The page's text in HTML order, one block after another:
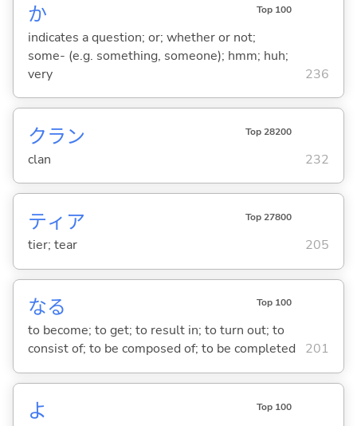
か Top 100
indicates a question; or; whether or not;
some- (e.g. something, someone); hmm; huh;
very
236
クラン Top 28200
clan 232
ティア Top 27800
tier; tear 205
なる Top 100
to become; to get; to result in; to turn out; to
consist of; to be composed of; to be completed
201
よ Top 100